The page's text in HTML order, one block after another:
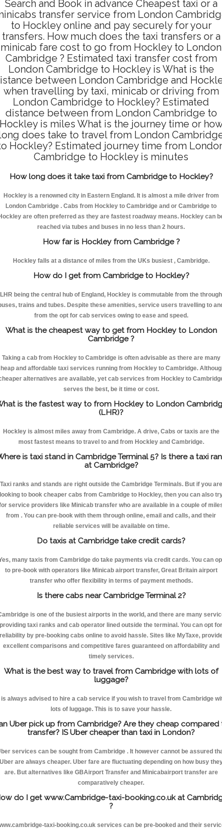
Search and Book in advance Cheapest taxi or a
transfer service from London
to Hockley online and pay securely for your
transfers. How much does the taxi transfers or a
minicab fare cost to go from Hockley to London
Cambridge ? Estimated taxi transfer cost from
London Cambridge to Hockley is What is the
between London Cambridge and
when travelling by taxi, minicab or driving from
London Cambridge to Hockley? Estimated
distance between from London Cambridge to
is miles What is the journey time or
does take to travel from London
Hockley? Estimated journey time from
Cambridge to Hockley is minutes
How long does it take taxi from Cambridge to Hockley?
Hockley is a renowned city in Eastern England. It is almost a mile driver from
London Cambridge . Cabs from Hockley to Cambridge and or Cambridge to
are often preferred as they are fastest roadway means. Hockley can
reached via tubes and buses in no less than 2 hours.
How far is Hockley from Cambridge ?
Hockley falls at a distance of miles from the UKs busiest , Cambridge.
How do I get from Cambridge to Hockley?
LHR being the central hub of England, Hockley is commutable from the through
trains and tubes. Despite these amenities, service users travelling to
from the opt for cab services owing to ease and speed.
What is the cheapest way to get from Hockley to London
Cambridge ?
Taking a cab from Hockley to Cambridge is often advisable as there are many
and affordable taxi services running from Hockley to Cambridge.
alternatives are available, yet cab services from Hockley to
serves the best, be it time or cost.
is the fastest way to from Hockley to London
(LHR)?
Hockley is almost miles away from Cambridge. A drive, Cabs or taxis are the
most fastest means to travel to and from Hockley and Cambridge.
is taxi stand in Cambridge Terminal 5? Is there a taxi
at Cambridge?
Taxi ranks and stands are right outside the Cambridge Terminals. But if you are
to book cheaper cabs from Cambridge to Hockley, then you can also
service providers like Minicab transfer who are available in a couple of
from . You can pre-book with them through online, email and calls, and their
reliable services will be available on time.
Do taxis at Cambridge take credit cards?
many taxis from Cambridge do take payments via credit cards. You can
to pre-book with operators like Minicab airport transfer, Great Britain airport
transfer who offer flexibility in terms of payment methods.
Is there cabs near Cambridge Terminal 2?
is one of the busiest airports in the world, and there are many
providing taxi ranks and cab operator lined outside the terminal. You can opt for
by pre-booking cabs online to avoid hassle. Sites like MyTaxe,
excellent comparisons and competitive fares guaranteed on affordability and
timely services.
What is the best way to travel from Cambridge with lots of
luggage?
is always advised to hire a cab service if you wish to travel from Cambridge
lots of luggage. This is to save your hassle.
Uber pick up from Cambridge? Are they cheap compared
transfer? IS Uber cheaper than taxi in London?
services can be sought from Cambridge . It however cannot be assured
are always cheaper. Uber fare are fluctuating depending on how busy
are. But alternatives like GBAirport Transfer and Minicabairport transfer are
comparatively cheaper.
do I get www.Cambridge-taxi-booking.co.uk at
?
taxi-booking.co.uk services can be pre-booked and their